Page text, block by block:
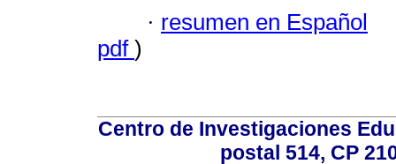
· resumen en Español
pdf )
Centro de Investigaciones
postal 514, CP